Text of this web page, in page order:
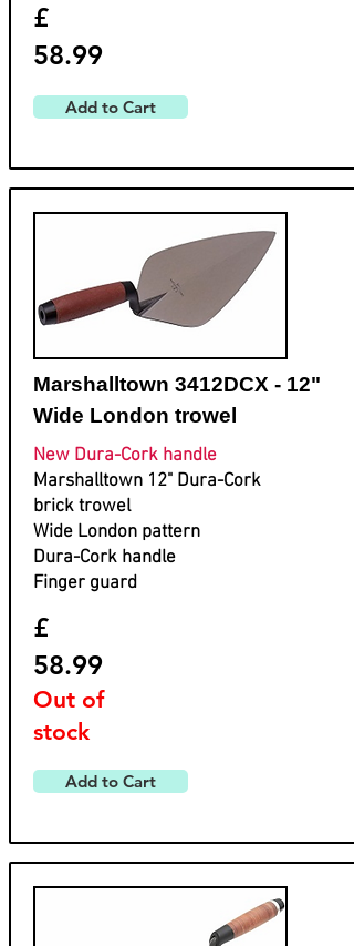
£
58.99
Add to Cart
Marshalltown 3412DCX - 12"
Wide London trowel
New Dura-Cork handle
Marshalltown 12" Dura-Cork
brick trowel
Wide London pattern
Dura-Cork handle
Finger guard
£
58.99
Out of
stock
Add to Cart